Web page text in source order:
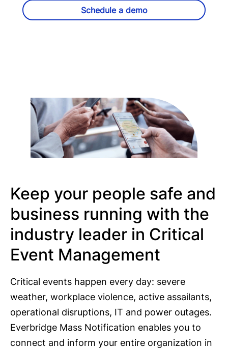
Schedule a demo
Keep your people safe and
business running with the
industry leader in Critical
Event Management
Critical events happen every day: severe
weather, workplace violence, active assailants,
operational disruptions, IT and power outages.
Everbridge Mass Notification enables you to
connect and inform your entire organization in